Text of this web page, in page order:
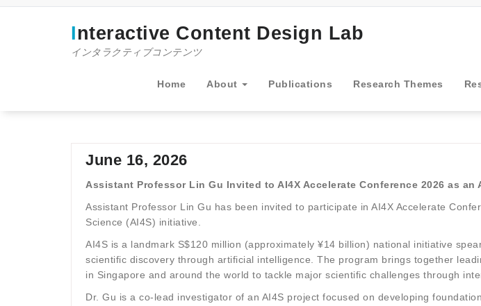
コ
Interactive Content Design Lab
インタラクティブコンテンツ
Home About Publications Research Themes
June 16, 2026
Assistant Professor Lin Gu Invited to AI4X Accelerate Conference 2026 as an
Assistant Professor Lin Gu has been invited to participate in AI4X Accelerate
Science (AI4S) initiative.
AI4S is a landmark S$120 million (approximately ¥14 billion) national initiative
scientific discovery through artificial intelligence. The program brings together
in Singapore and around the world to tackle major scientific challenges through
Dr. Gu is a co-lead investigator of an AI4S project focused on developing